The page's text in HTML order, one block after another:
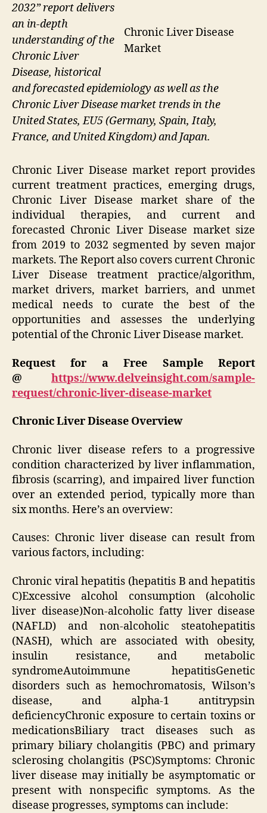
Chronic Liver Disease
Market
2032” report delivers
an in-depth
understanding of the
Chronic Liver
Disease, historical
and forecasted epidemiology as well as the
Chronic Liver Disease market trends in the
United States, EU5 (Germany, Spain, Italy,
France, and United Kingdom) and Japan.
Chronic Liver Disease market report provides
current treatment practices, emerging drugs,
Chronic Liver Disease market share of the
individual therapies, and current and
forecasted Chronic Liver Disease market size
from 2019 to 2032 segmented by seven major
markets. The Report also covers current Chronic
Liver Disease treatment practice/algorithm,
market drivers, market barriers, and unmet
medical needs to curate the best of the
opportunities and assesses the underlying
potential of the Chronic Liver Disease market.
Request for a Free Sample Report
@ https://www.delveinsight.com/sample-
request/chronic-liver-disease-market
Chronic Liver Disease Overview
Chronic liver disease refers to a progressive
condition characterized by liver inflammation,
fibrosis (scarring), and impaired liver function
over an extended period, typically more than
six months. Here’s an overview:
Causes: Chronic liver disease can result from
various factors, including:
Chronic viral hepatitis (hepatitis B and hepatitis
C)Excessive alcohol consumption (alcoholic
liver disease)Non-alcoholic fatty liver disease
(NAFLD) and non-alcoholic steatohepatitis
(NASH), which are associated with obesity,
insulin resistance, and metabolic
syndromeAutoimmune hepatitisGenetic
disorders such as hemochromatosis, Wilson’s
disease, and alpha-1 antitrypsin
deficiencyChronic exposure to certain toxins or
medicationsBiliary tract diseases such as
primary biliary cholangitis (PBC) and primary
sclerosing cholangitis (PSC)Symptoms: Chronic
liver disease may initially be asymptomatic or
present with nonspecific symptoms. As the
disease progresses, symptoms can include: